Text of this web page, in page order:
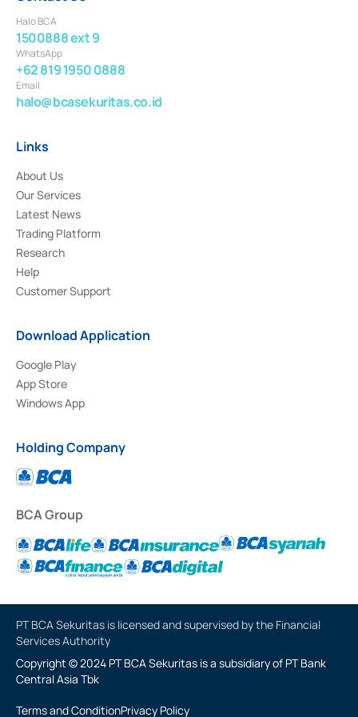
Halo BCA
1500888 ext 9
WhatsApp
+62 819 1950 0888
Email
halo@bcasekuritas.co.id
Links
About Us
Our Services
Latest News
Trading Platform
Research
Help
Customer Support
Download Application
Google Play
App Store
Windows App
Holding Company
BCA Group
PT BCA Sekuritas is licensed and supervised by the Financial
Services Authority
Copyright © 2024 PT BCA Sekuritas is a subsidiary of PT Bank
Central Asia Tbk
Terms and ConditionPrivacy Policy